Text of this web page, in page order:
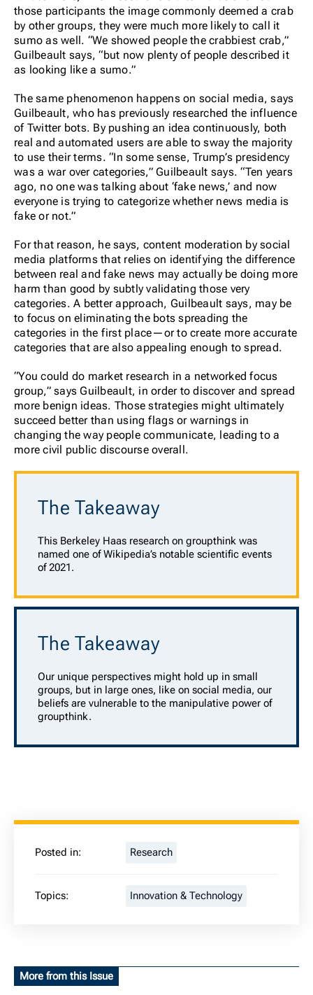
those participants the image commonly deemed a crab
by other groups, they were much more likely to call it
sumo as well. “We showed people the crabbiest crab,”
Guilbeault says, “but now plenty of people described it
as looking like a sumo.”
The same phenomenon happens on social media, says
Guilbeault, who has previously researched the influence
of Twitter bots. By pushing an idea continuously, both
real and automated users are able to sway the majority
to use their terms. “In some sense, Trump’s presidency
was a war over categories,” Guilbeault says. “Ten years
ago, no one was talking about ‘fake news,’ and now
everyone is trying to categorize whether news media is
fake or not.”
For that reason, he says, content moderation by social
media platforms that relies on identifying the difference
between real and fake news may actually be doing more
harm than good by subtly validating those very
categories. A better approach, Guilbeault says, may be
to focus on eliminating the bots spreading the
categories in the first place—or to create more accurate
categories that are also appealing enough to spread.
“You could do market research in a networked focus
group,” says Guilbeault, in order to discover and spread
more benign ideas. Those strategies might ultimately
succeed better than using flags or warnings in
changing the way people communicate, leading to a
more civil public discourse overall.
The Takeaway
This Berkeley Haas research on groupthink was
named one of Wikipedia’s notable scientific events
of 2021.
The Takeaway
Our unique perspectives might hold up in small
groups, but in large ones, like on social media, our
beliefs are vulnerable to the manipulative power of
groupthink.
Posted in: Research
Topics: Innovation & Technology
More from this Issue